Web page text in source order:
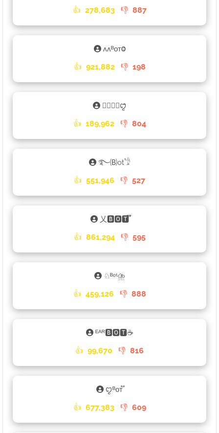
👍 278,683 👎 887
ʌʌᴮᴏᴛⰙ
👍 921,882 👎 198
𑁐🅱🅾🆃ꨄꤪꤨ
👍 189,962 👎 804
࿐🄑ot𓁙
👍 551,946 👎 527
乂🅱🅾🆃֟፝
👍 861,294 👎 595
♘ᴮᵒᵗ⛈
👍 459,126 👎 888
ᴱᴬᴿ🅱🅾🆃☕
👍 99,670 👎 816
ꨄᴮᴏᴛ֟
👍 677,383 👎 609